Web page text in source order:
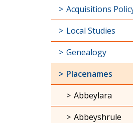
Acquisitions
Local Studies
Genealogy
Placenames
Abbeylara
Abbeyshrule